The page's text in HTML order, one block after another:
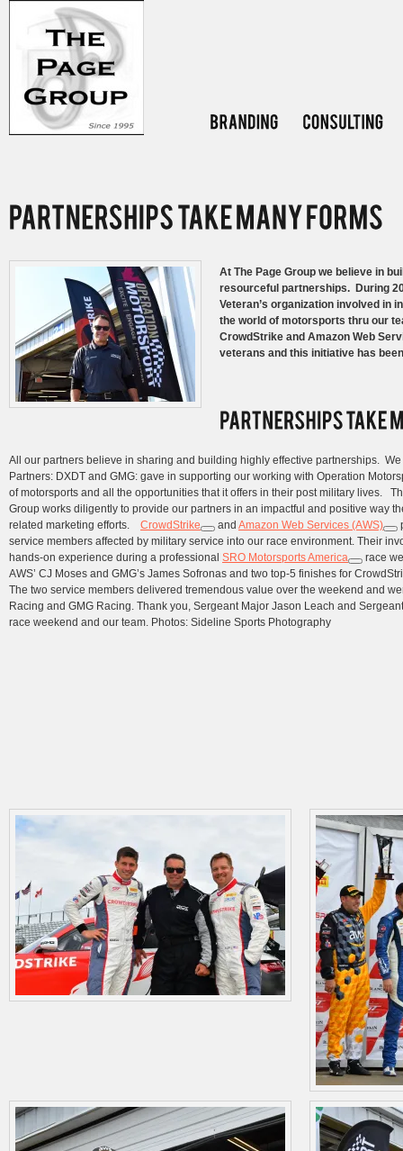
At The Page Group we believe in
resourceful partnerships. During
Veteran’s organization involved in
the world of motorsports thru our
CrowdStrike and Amazon Web
veterans and this initiative has
All our partners believe in sharing and building highly effective partnerships.
Partners: DXDT and GMG: gave in supporting our working with Operation
of motorsports and all the opportunities that it offers in their post military lives.
Group works diligently to provide our partners in an impactful and positive way
related marketing efforts. CrowdStrike and Amazon Web Services (AWS)
service members affected by military service into our race environment. Their
hands-on experience during a professional SRO Motorsports America
race
AWS’ CJ Moses and GMG’s James Sofronas and two top-5 finishes for
The two service members delivered tremendous value over the weekend and
Racing and GMG Racing. Thank you, Sergeant Major Jason Leach and
race weekend and our team. Photos: Sideline Sports Photography